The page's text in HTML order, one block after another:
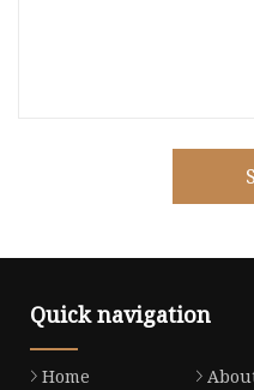
Quick navigation
Home